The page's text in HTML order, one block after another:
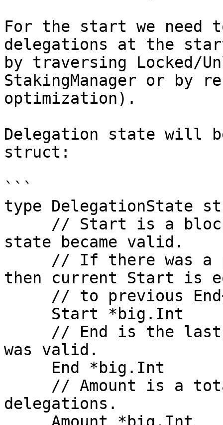
For the start we need
delegations at the
by traversing Locked/
StakingManager or by
optimization).
Delegation state will
struct:
```
type DelegationState
state became valid.
then current Start is
was valid.
delegations.